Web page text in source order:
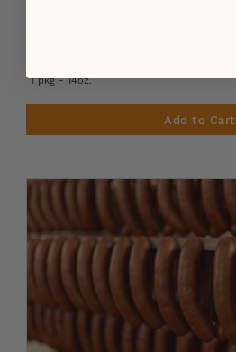
1 pkg - 14oz.
Add to Cart